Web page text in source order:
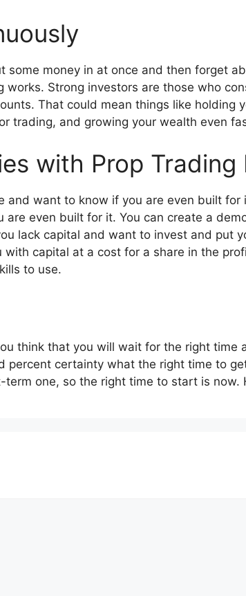
some money in at once and then forget
Strong investors are those who
That could mean things like holding
trading, and growing your wealth even
with Prop Trading
want to know if you are even built
even built for it. You can create a
lack capital and want to invest and put
with capital at a cost for a share in the
to use.
think that you will wait for the right time
certainty what the right time to
one, so the right time to start is now.